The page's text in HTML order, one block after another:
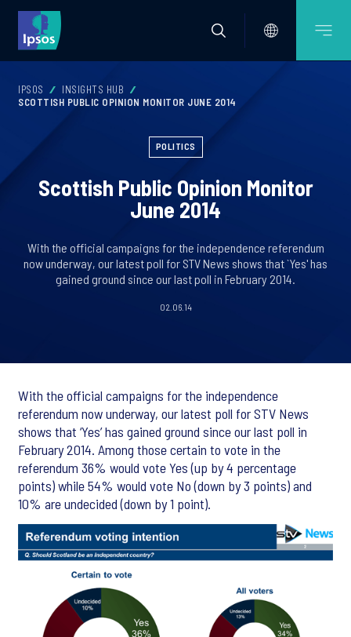
IPSOS
INSIGHTS HUB
SCOTTISH PUBLIC OPINION MONITOR JUNE 2014
POLITICS
Scottish Public Opinion Monitor
June 2014
With the official campaigns for the independence referendum
now underway, our latest poll for STV News shows that `Yes' has
gained ground since our last poll in February 2014.
02.06.14
With the official campaigns for the independence
referendum now underway, our latest poll for STV News
shows that ‘Yes’ has gained ground since our last poll in
February 2014. Among those certain to vote in the
referendum 36% would vote Yes (up by 4 percentage
points) while 54% would vote No (down by 3 points) and
10% are undecided (down by 1 point).